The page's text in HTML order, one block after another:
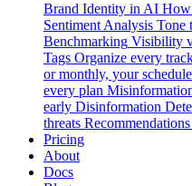
Brand Identity in AI How
Sentiment Analysis Tone
Benchmarking Visibility
Tags Organize every
or monthly, your schedule
every plan
early Disinformation
threats Recommendations
Pricing
About
Docs